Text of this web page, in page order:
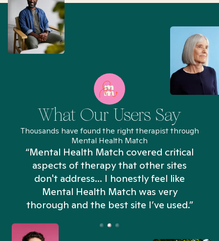
What Our Users Say
Thousands have found the right therapist through
Mental Health Match
“Mental Health Match covered critical
aspects of therapy that other sites
don't address... I honestly feel like
Mental Health Match was very
thorough and the best site I’ve used.”